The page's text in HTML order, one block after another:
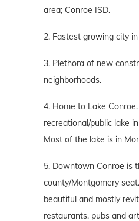
area; Conroe ISD.
2. Fastest growing city
3. Plethora of new
neighborhoods.
4. Home to Lake
recreational/public lake
Most of the lake is in
5. Downtown Conroe is
county/Montgomery
beautiful and mostly
restaurants, pubs and